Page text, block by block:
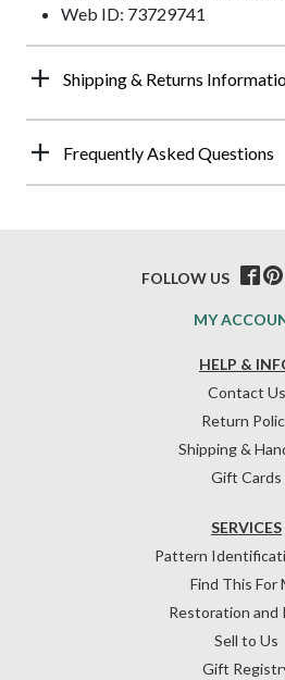
Web ID: 73729741
Shipping & Returns
Frequently Asked Questions
HELP &
Contact Us
Return
Shipping &
Gift Cards
SERVICES
Pattern
Find This For
Restoration and
Sell to Us
Gift
MY
FOLLOW US